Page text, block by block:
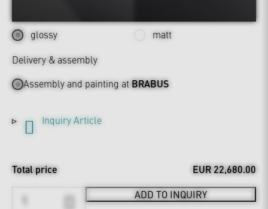
glossy
matt
Delivery & assembly
Assembly and painting atBRABUS
Inquiry Article
Total price EUR 22,680.00
ADD TO INQUIRY